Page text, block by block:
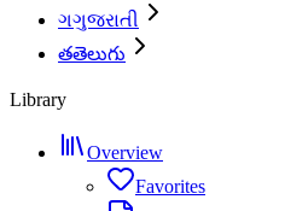
ગગુજરાતી
తతెలుగు
Library
Overview
Favorites